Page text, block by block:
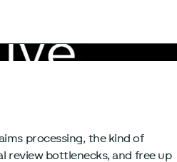
processing, the kind of
review bottlenecks, and free up